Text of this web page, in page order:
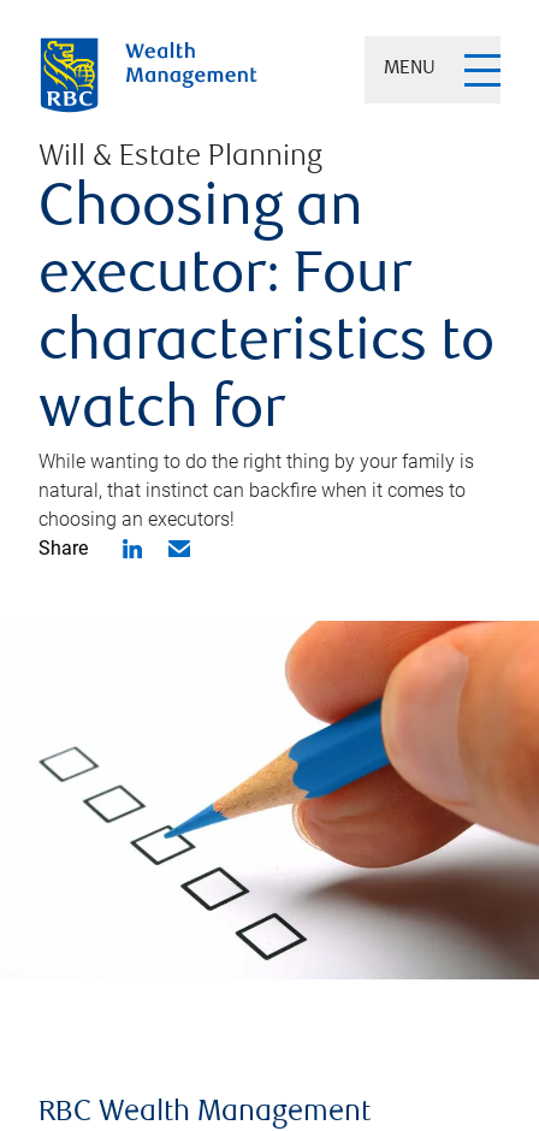
MENU
Will & Estate Planning
Choosing an
executor: Four
characteristics to
watch for
While wanting to do the right thing by your family is
natural, that instinct can backfire when it comes to
choosing an executors!
Share
RBC Wealth Management